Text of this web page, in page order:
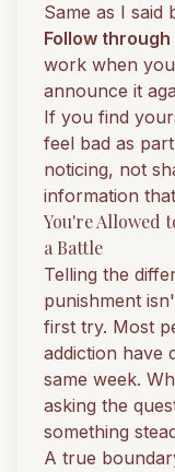
Same as I said
Follow through
work when
announce it
If you find
feel bad as
noticing, not
information
You're Allowed
a Battle
Telling the
punishment
first try. Most
addiction have
same week.
asking the
something
A true